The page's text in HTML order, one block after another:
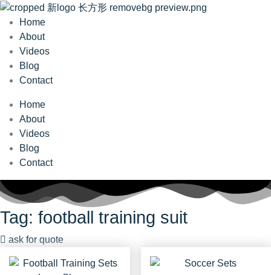
Home
About
Videos
Blog
Contact
Home
About
Videos
Blog
Contact
Tag: football training suit
ask for quote